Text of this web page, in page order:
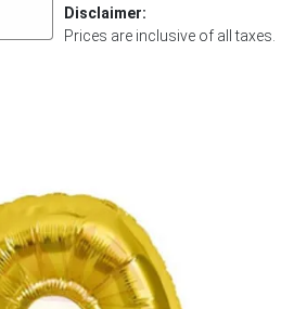
Disclaimer:
Prices are inclusive of all taxes.